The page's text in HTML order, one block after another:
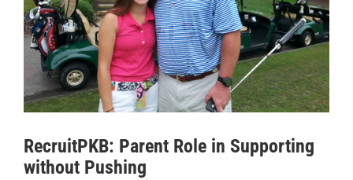
RecruitPKB: Parent Role in Supporting
without Pushing